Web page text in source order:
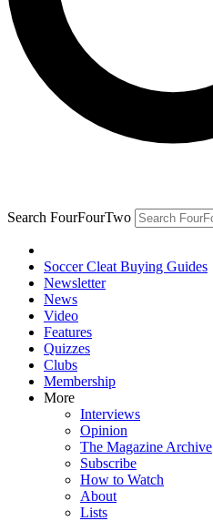
Search FourFourTwo
Soccer Cleat Buying Guides
Newsletter
News
Video
Features
Quizzes
Clubs
Membership
More
Interviews
Opinion
The Magazine Archive
Subscribe
How to Watch
About
Lists